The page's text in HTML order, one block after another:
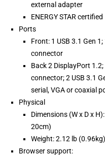
external adapter
ENERGY STAR certified
Ports
Front: 1 USB 3.1 Gen
connector
Back 2 DisplayPort
connector; 2 USB 3.1
serial, VGA or coaxial
Physical
Dimensions (W x D x
20cm)
Weight: 2.12 lb (0.96kg)
Browser support: